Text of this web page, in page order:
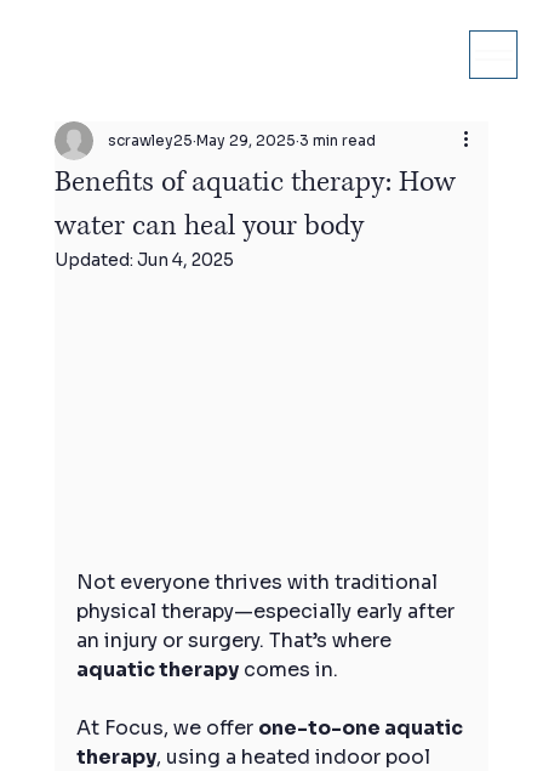
Benefits of aquatic therapy: How
water can heal your body
scrawley25 May 29, 2025 3 min read
Updated: Jun 4, 2025
Not everyone thrives with traditional
physical therapy—especially early after
an injury or surgery. That’s where
aquatic therapy comes in.
At Focus, we offer one-to-one aquatic
therapy, using a heated indoor pool